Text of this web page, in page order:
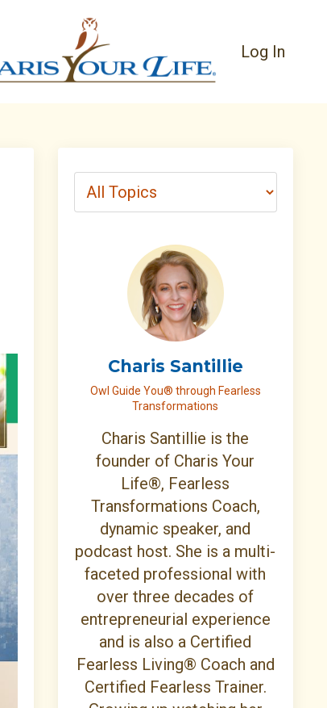
Log In
Charis Santillie
Owl Guide You® through Fearless
Transformations
Charis Santillie is the
founder of Charis Your
Life®, Fearless
Transformations Coach,
dynamic speaker, and
podcast host. She is a multi-
faceted professional with
over three decades of
entrepreneurial experience
and is also a Certified
Fearless Living® Coach and
Certified Fearless Trainer.